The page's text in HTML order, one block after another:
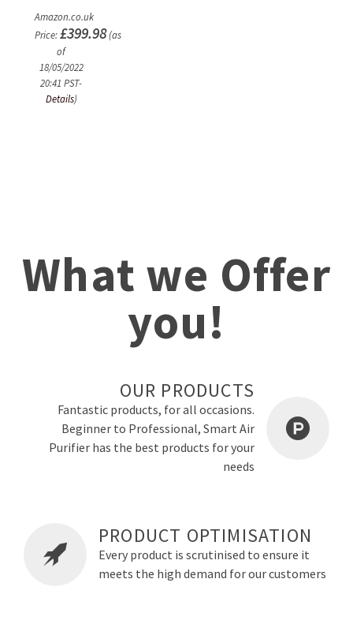
Amazon.co.uk
Price:£399.98(as
of
18/05/2022
20:41 PST-
Details)
What we Offer
you!
OUR PRODUCTS
Fantastic products, for all occasions.
Beginner to Professional, Smart Air
Purifier has the best products for your
needs
PRODUCT OPTIMISATION
Every product is scrutinised to ensure it
meets the high demand for our customers